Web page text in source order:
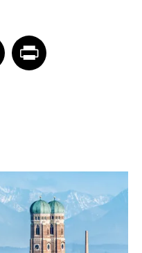
on Email
EmailShare article on Print